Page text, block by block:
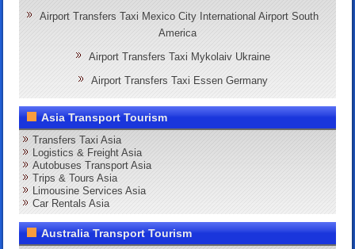
Airport Transfers Taxi Mexico City International Airport South
America
Airport Transfers Taxi Mykolaiv Ukraine
Airport Transfers Taxi Essen Germany
Asia Transport Tourism
Transfers Taxi Asia
Logistics & Freight Asia
Autobuses Transport Asia
Trips & Tours Asia
Limousine Services Asia
Car Rentals Asia
Australia Transport Tourism